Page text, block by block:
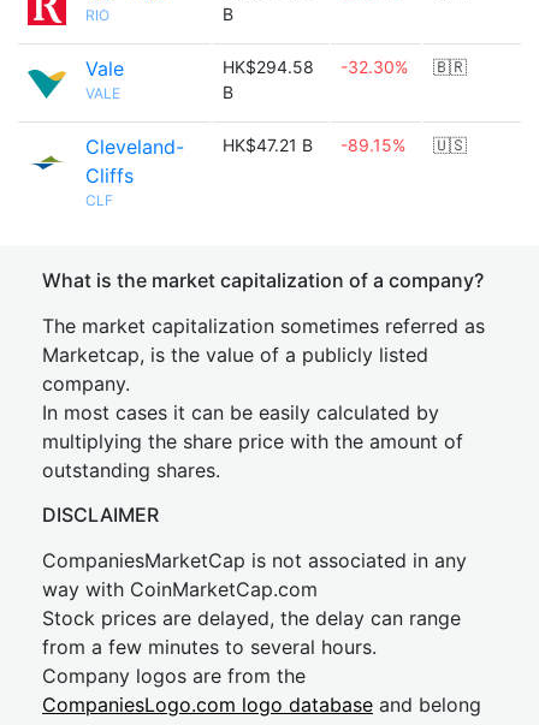
RIO
B
Vale
VALE
HK$294.58
B
-32.30% 🇧🇷
Cleveland-
Cliffs
CLF
HK$47.21 B -89.15% 🇺🇸
What is the market capitalization of a company?
The market capitalization sometimes referred as
Marketcap, is the value of a publicly listed
company.
In most cases it can be easily calculated by
multiplying the share price with the amount of
outstanding shares.
DISCLAIMER
CompaniesMarketCap is not associated in any
way with CoinMarketCap.com
Stock prices are delayed, the delay can range
from a few minutes to several hours.
Company logos are from the
CompaniesLogo.com logo database and belong